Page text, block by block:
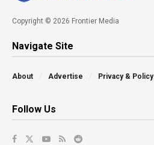
Copyright © 2026 Frontier Media
Navigate Site
About Advertise Privacy & Policy
Follow Us